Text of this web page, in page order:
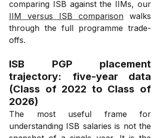
IIM versus ISB comparison walks
through the full programme trade-
offs.
ISB PGP placement
trajectory: five-year data
(Class of 2022 to Class of
2026)
The most useful frame for
understanding ISB salaries is not the